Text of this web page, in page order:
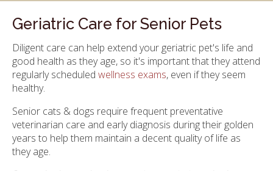
Geriatric Care for Senior Pets
Diligent care can help extend your geriatric pet's life and
good health as they age, so it's important that they attend
regularly scheduled wellness exams, even if they seem
healthy.
Senior cats & dogs require frequent preventative
veterinarian care and early diagnosis during their golden
years to help them maintain a decent quality of life as
they age.